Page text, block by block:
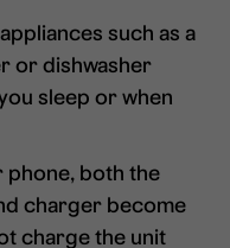
such as a
or dishwasher
sleep or when
phone, both the
charger become
charge the unit